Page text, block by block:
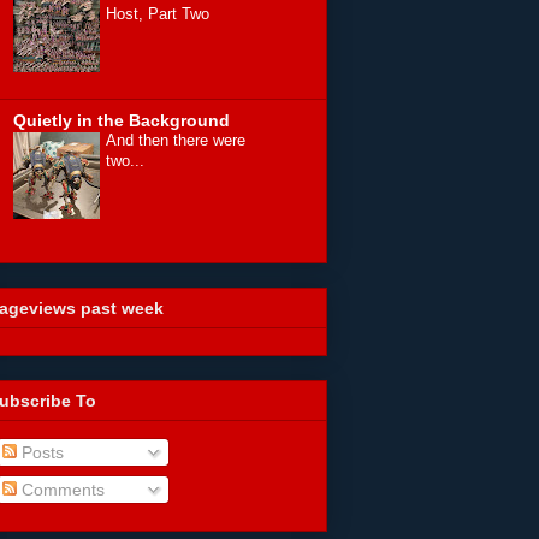
Host, Part Two
Quietly in the Background
And then there were
two...
past week
To
Posts
Comments